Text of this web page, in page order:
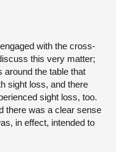
with the cross-
this very matter;
around the table that
sight loss, and there
sight loss, too.
there was a clear sense
in effect, intended to